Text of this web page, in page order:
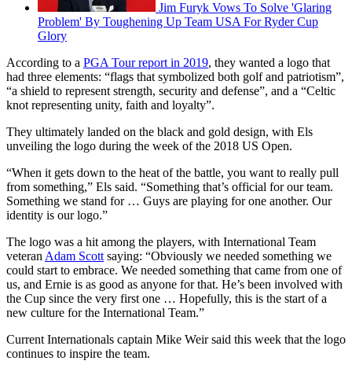
Jim Furyk Vows To Solve 'Glaring
Problem' By Toughening Up Team USA For Ryder Cup
Glory
According to a PGA Tour report in 2019, they wanted a logo that
had three elements: “flags that symbolized both golf and patriotism”,
“a shield to represent strength, security and defense”, and a “Celtic
knot representing unity, faith and loyalty”.
They ultimately landed on the black and gold design, with Els
unveiling the logo during the week of the 2018 US Open.
“When it gets down to the heat of the battle, you want to really pull
from something,” Els said. “Something that’s official for our team.
Something we stand for … Guys are playing for one another. Our
identity is our logo.”
The logo was a hit among the players, with International Team
veteran Adam Scott saying: “Obviously we needed something we
could start to embrace. We needed something that came from one of
us, and Ernie is as good as anyone for that. He’s been involved with
the Cup since the very first one … Hopefully, this is the start of a
new culture for the International Team.”
Current Internationals captain Mike Weir said this week that the logo
continues to inspire the team.